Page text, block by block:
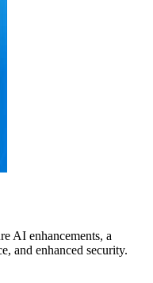
AI enhancements, a
and enhanced security.